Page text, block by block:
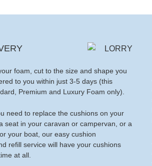
foam, cut to the size and shape you
to you within just 3-5 days (this
Premium and Luxury Foam only).
need to replace the cushions on your
seat in your caravan or campervan, or a
your boat, our easy cushion
refill service will have your cushions
at all.